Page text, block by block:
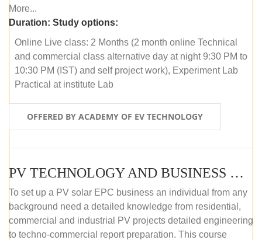
More...
Duration: Study options:
Online Live class: 2 Months (2 month online Technical
and commercial class alternative day at night 9:30 PM to
10:30 PM (IST) and self project work), Experiment Lab
Practical at institute Lab
OFFERED BY ACADEMY OF EV TECHNOLOGY
PV TECHNOLOGY AND BUSINESS MANAGEMENT (ONLINE COURSE)
To set up a PV solar EPC business an individual from any
background need a detailed knowledge from residential,
commercial and industrial PV projects detailed engineering
to techno-commercial report preparation. This course